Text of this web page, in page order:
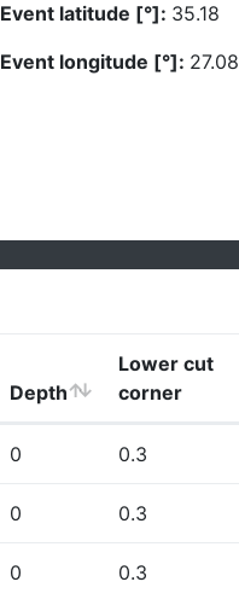
Event latitude [°]: 35.18
Event longitude [°]: 27.08
Depth
Lower cut
corner
0 0.3
0 0.3
0 0.3